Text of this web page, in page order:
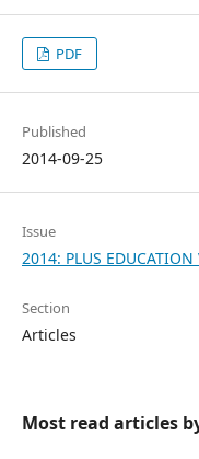
PDF
Published
2014-09-25
Issue
2014: PLUS
Section
Articles
Most read articles